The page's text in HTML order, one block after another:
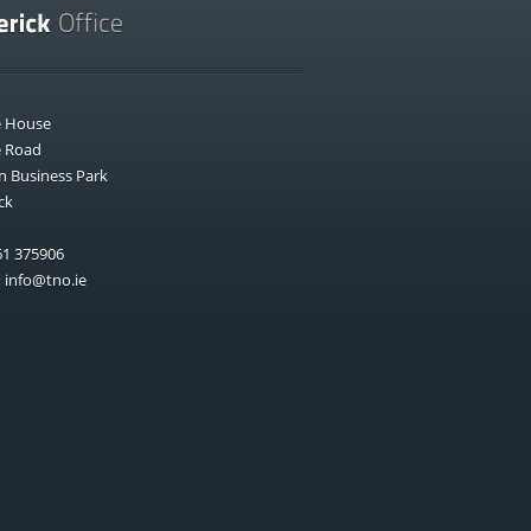
House
Road
Business Park
375906
info@tno.ie